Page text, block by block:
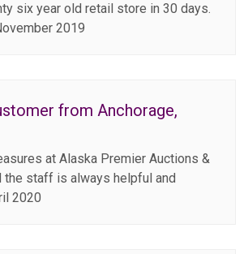
six year old retail store in 30 days.
2019
from Anchorage,
at Alaska Premier Auctions &
the staff is always helpful and
2020